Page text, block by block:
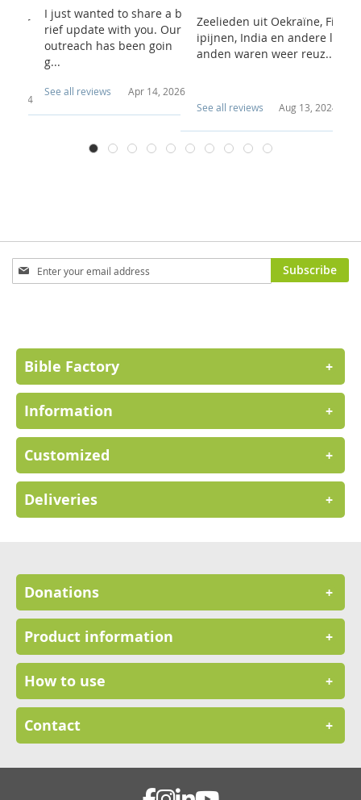
str
2024
I just wanted to share a b
rief update with you. Our
outreach has been goin
g...
See all reviews Apr 14, 2026
Zeelieden uit Oekraïne, Fil
ipijnen, India en andere l
anden waren weer reuz...
See all reviews Aug 13, 2024
Sign
Up
Subscribe
Bible Factory +
Information +
Customized +
Deliveries +
Donations +
Product information +
How to use +
Contact +